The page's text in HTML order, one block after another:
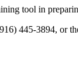
tool in
445-3894, or